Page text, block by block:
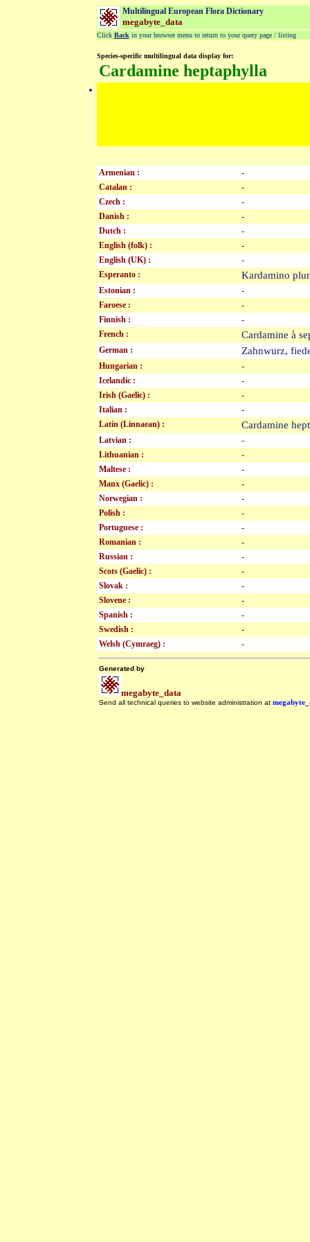
Multilingual European Flora Dictionary
megabyte_data
Click Back in your browser menu to return to your query page / listing
Species-specific multilingual data display for:
Cardamine heptaphylla
Armenian :
-
Catalan :
-
Czech :
-
Danish :
-
Dutch :
-
English (folk) :
-
English (UK) :
-
Esperanto :
Kardamino
Estonian :
-
Faroese :
-
Finnish :
-
French :
Cardamine à
German : Zahnwurz,
Hungarian :
-
Icelandic :
-
Irish (Gaelic) :
-
Italian :
-
Latin (Linnaean) :
Cardamine
Latvian :
-
Lithuanian :
-
Maltese :
-
Manx (Gaelic) :
-
Norwegian :
-
Polish :
-
Portuguese :
-
Romanian :
-
Russian :
-
Scots (Gaelic) :
-
Slovak :
-
Slovene :
-
Spanish :
-
Swedish :
-
Welsh (Cymraeg) :
-
Generated by
megabyte_data
Send all technical queries to website administration at